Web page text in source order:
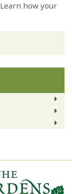
Learn how your